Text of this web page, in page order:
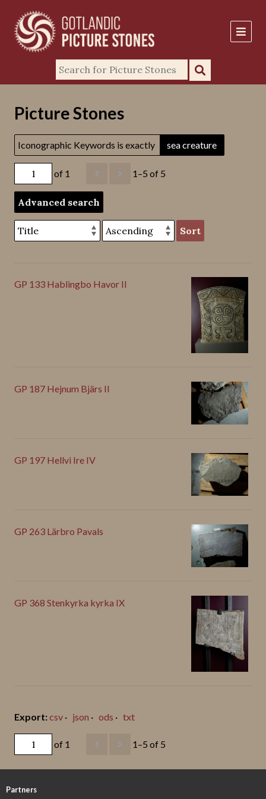
Picture Stones
Iconographic Keywords is exactly sea creature
of 1 1–5 of 5
Advanced search
Sort
GP 133 Hablingbo Havor II
GP 187 Hejnum Bjärs II
GP 197 Hellvi Ire IV
GP 263 Lärbro Pavals
GP 368 Stenkyrka kyrka IX
csv json ods txt
of 1 1–5 of 5
Partners